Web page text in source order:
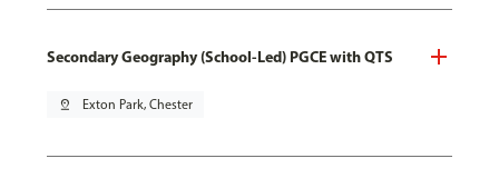
Secondary Geography (School-Led) PGCE with QTS
pin_drop Exton Park, Chester